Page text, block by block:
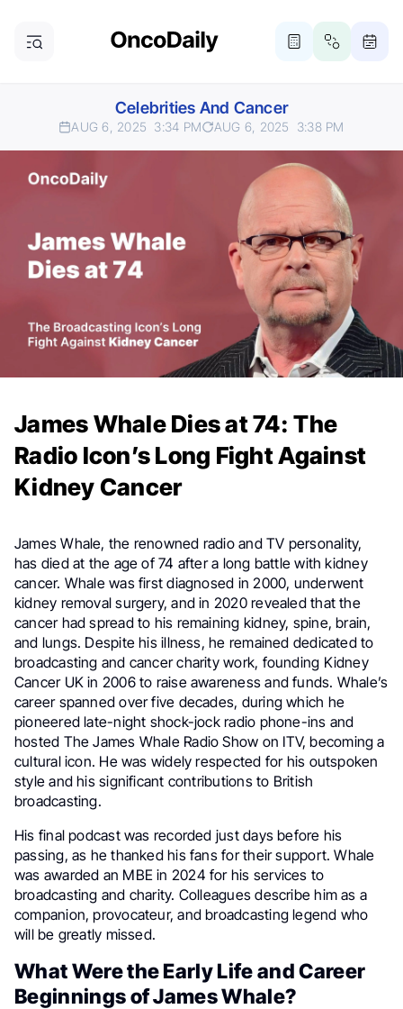
Celebrities And Cancer
AUG 6, 2025 3:34 PM AUG 6, 2025 3:38 PM
James Whale Dies at 74: The
Radio Icon’s Long Fight Against
Kidney Cancer
James Whale, the renowned radio and TV personality,
has died at the age of 74 after a long battle with kidney
cancer. Whale was first diagnosed in 2000, underwent
kidney removal surgery, and in 2020 revealed that the
cancer had spread to his remaining kidney, spine, brain,
and lungs. Despite his illness, he remained dedicated to
broadcasting and cancer charity work, founding Kidney
Cancer UK in 2006 to raise awareness and funds. Whale’s
career spanned over five decades, during which he
pioneered late-night shock-jock radio phone-ins and
hosted The James Whale Radio Show on ITV, becoming a
cultural icon. He was widely respected for his outspoken
style and his significant contributions to British
broadcasting.
His final podcast was recorded just days before his
passing, as he thanked his fans for their support. Whale
was awarded an MBE in 2024 for his services to
broadcasting and charity. Colleagues describe him as a
companion, provocateur, and broadcasting legend who
will be greatly missed.
What Were the Early Life and Career
Beginnings of James Whale?